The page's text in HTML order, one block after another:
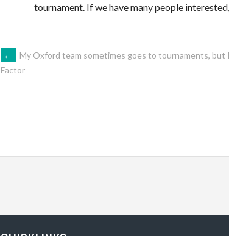
tournament. If we have many people
POST
←
My Oxford team sometimes goes to tournaments, but
Factor